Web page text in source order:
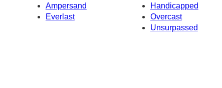
Ampersand
Handicapped
Everlast
Overcast
Unsurpassed